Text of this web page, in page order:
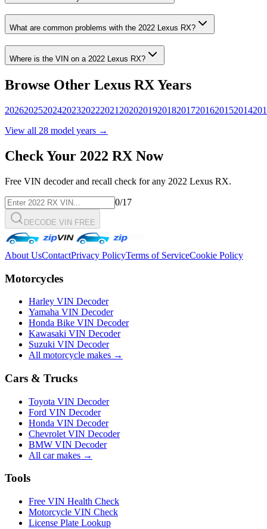
What are common problems with the 2022 Lexus RX?
Where is the VIN on a 2022 Lexus RX?
Browse Other Lexus RXYears
202620252024202320222021 2020201920182017201620152014
View all 28 model years →
Check Your 2022 RX Now
Free VIN decoder and recall check for any 2022 Lexus RX.
0/17
DECODE VIN FREE
About UsContactPrivacy PolicyTerms of ServiceCookie Policy
Motorcycles
Harley VIN Decoder
Yamaha VIN Decoder
Honda Bike VIN Decoder
Kawasaki VIN Decoder
Suzuki VIN Decoder
All motorcycle makes →
Cars & Trucks
Toyota VIN Decoder
Ford VIN Decoder
Honda VIN Decoder
Chevrolet VIN Decoder
BMW VIN Decoder
All car makes →
Tools
Free VIN Health Check
Motorcycle VIN Check
License Plate Lookup